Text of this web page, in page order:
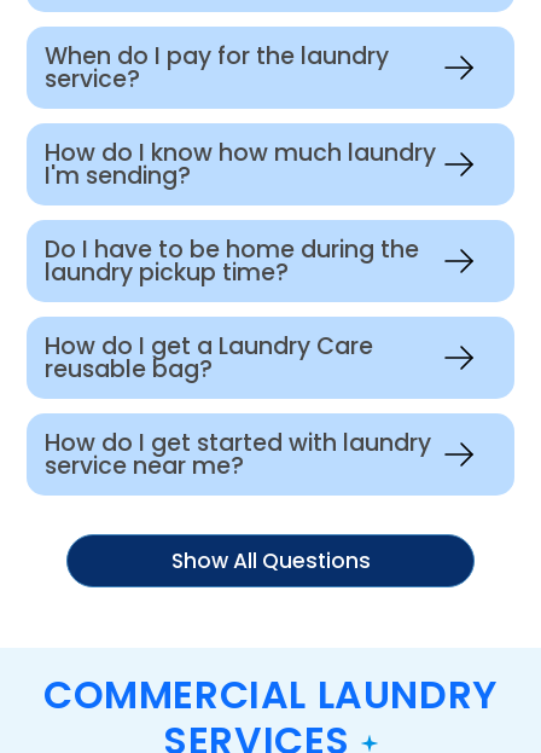
When do I pay for the laundry
service?
How do I know how much laundry
I'm sending?
Do I have to be home during the
laundry pickup time?
How do I get a Laundry Care
reusable bag?
How do I get started with laundry
service near me?
Show All Questions
COMMERCIAL LAUNDRY
SERVICES